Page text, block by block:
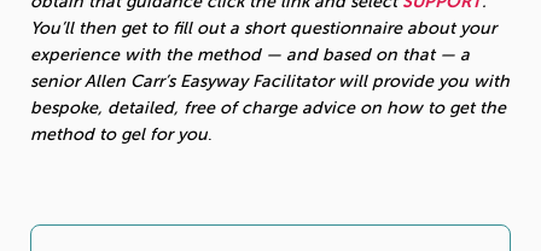
You’ll then get to fill out a short questionnaire about your
experience with the method — and based on that — a
senior Allen Carr’s Easyway Facilitator will provide you with
bespoke, detailed, free of charge advice on how to get the
method to gel for you.